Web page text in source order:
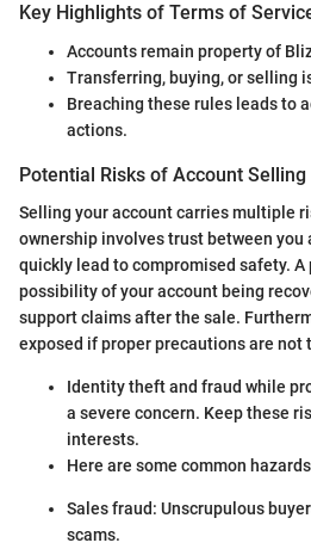
Key Highlights of Terms of
Accounts remain property of
Transferring, buying, or selling
Breaching these rules leads to
actions.
Potential Risks of Account Selling
Selling your account carries multiple
ownership involves trust between you
quickly lead to compromised safety.
possibility of your account being
support claims after the sale.
exposed if proper precautions are not
Identity theft and fraud while
a severe concern. Keep these
interests.
Here are some common
Sales fraud: Unscrupulous
scams.